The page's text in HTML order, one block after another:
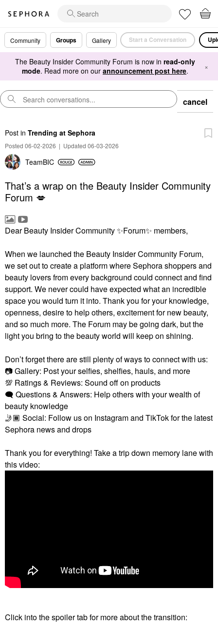
Community Groups Gallery Start a Conversation
The Beauty Insider Community Forum is now in read-only
mode. Read more on our announcement post here. ×
cancel
Post in Trending at Sephora
Posted 06-02-2026 | Updated 06-03-2026
TeamBIC
That’s a wrap on the Beauty Insider Community
Forum 💋
Dear Beauty Insider Community✨Forum✨ members,
When we launched the Beauty Insider Community Forum,
we set out to create a platform where Sephora shoppers and
beauty lovers from every background could connect and find
support. We never could have expected what an incredible
space you would turn it into. Thank you for your knowledge,
openness, desire to help others, excitement for new beauty,
and so much more. The Forum may be going dark, but the
light you bring to the beauty world will keep on shining.
Don’t forget there are still plenty of ways to connect with us:
📷Gallery: Post your selfies, shelfies, hauls, and more
💯 Ratings & Reviews: Sound off on products
🗨 Questions & Answers: Help others with your wealth of
beauty knowledge
🤳🏾 Social: Follow us on Instagram and TikTok for the latest
Sephora news and drops
Thank you for everything! Take a trip down memory lane with
this video:
Click into the spoiler tab for more about the transition: